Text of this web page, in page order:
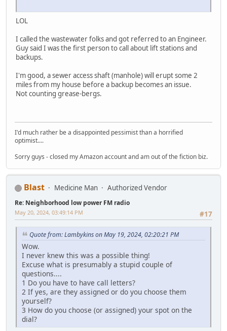
LOL
I called the wastewater folks and got referred to an Engineer.
Guy said I was the first person to call about lift stations and
backups.
I'm good, a sewer access shaft (manhole) will erupt some 2
miles from my house before a backup becomes an issue.
Not counting grease-bergs.
I'd much rather be a disappointed pessimist than a horrified
optimist....
Sorry guys - closed my Amazon account and am out of the fiction biz.
Blast Medicine Man Authorized Vendor
Re: Neighborhood low power FM radio
#17
May 20, 2024, 03:49:14 PM
Quote from: Lambykins on May 19, 2024, 02:20:21 PM
Wow.
I never knew this was a possible thing!
Excuse what is presumably a stupid couple of
questions....
1 Do you have to have call letters?
2 If yes, are they assigned or do you choose them
yourself?
3 How do you choose (or assigned) your spot on the
dial?